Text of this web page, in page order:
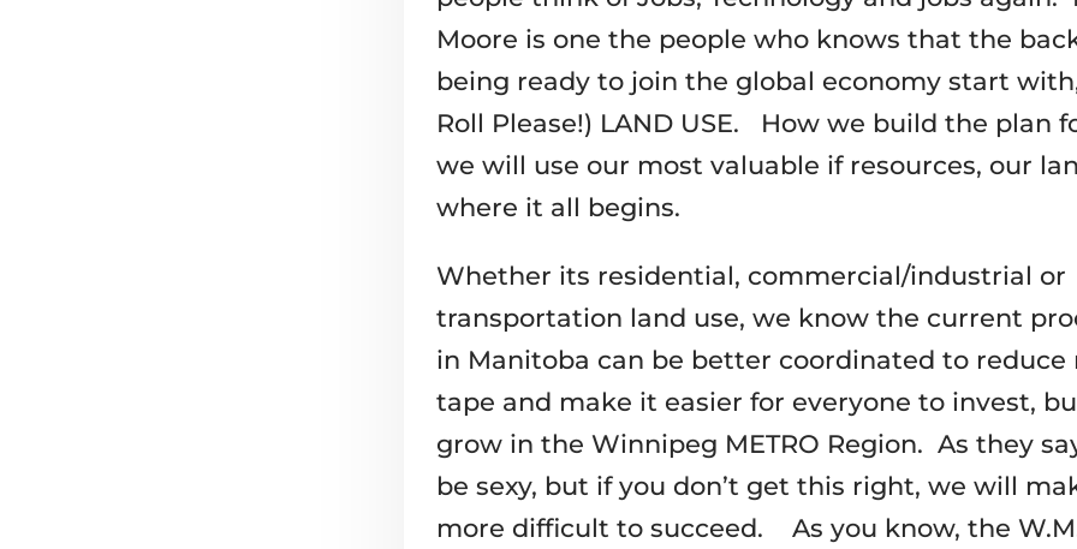
Moore is one the people who knows that the
being ready to join the global economy start
Roll Please!) LAND USE. How we build the plan
we will use our most valuable if resources, our
where it all begins.
Whether its residential, commercial/industrial or
transportation land use, we know the current
in Manitoba can be better coordinated to reduce
tape and make it easier for everyone to invest,
grow in the Winnipeg METRO Region. As they
be sexy, but if you don’t get this right, we will
more difficult to succeed. As you know, the